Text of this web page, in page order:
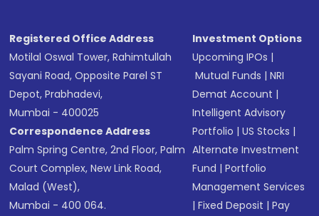
Registered Office Address
Motilal Oswal Tower, Rahimtullah
Sayani Road, Opposite Parel ST
Depot, Prabhadevi,
Mumbai - 400025
Correspondence Address
Palm Spring Centre, 2nd Floor, Palm
Court Complex, New Link Road,
Malad (West),
Mumbai - 400 064.
Investment Options
Upcoming IPOs |
Mutual Funds |NRI
Demat Account |
Intelligent Advisory
Portfolio |US Stocks |
Alternate Investment
Fund |Portfolio
Management Services
|Fixed Deposit |Pay